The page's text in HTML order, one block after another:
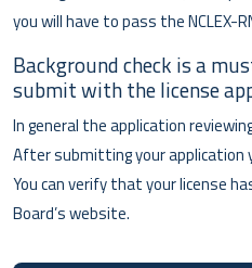
you will have to pass the NCLEX-
Background check is a
submit with the license
In general the application
After submitting your application
You can verify that your license
Board’s website.